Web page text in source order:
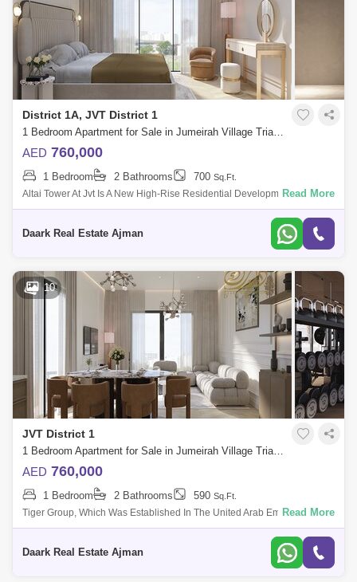
District 1A, JVT District 1
1 Bedroom Apartment for Sale in Jumeirah Village Triangle (JVT), Dubai - 5488884
AED 760,000
1 Bedroom 2 Bathrooms 700 Sq.Ft.
Altai Tower At Jvt Is A New High-Rise Residential Development By Tiger
Properties Offering Clic Designed Studio, 1 And 2 Bedroom Apartments
Read More
Daark Real Estate Ajman
10
JVT District 1
1 Bedroom Apartment for Sale in Jumeirah Village Triangle (JVT), Dubai - 5485338
AED 760,000
1 Bedroom 2 Bathrooms 590 Sq.Ft.
Tiger Group, Which Was Established In The United Arab Emirates,
United Arab Emirates In 1976, Has Grown Rapidly And Is Now Of The
Read More
Daark Real Estate Ajman